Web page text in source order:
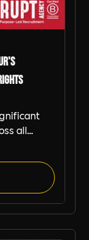
all
thrive
to
to get to